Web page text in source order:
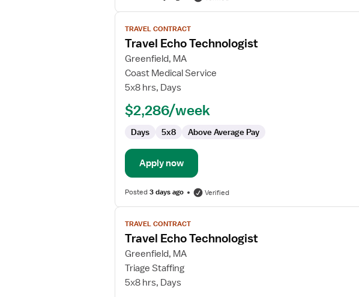
View
job
details
for
Travel
Echo
TRAVEL CONTRACT
Travel Echo Technologist
Greenfield, MA
Coast Medical Service
5x8 hrs, Days
$2,286/week
Days 5x8 Above Average Pay
Apply now
Posted3 days ago Verified
View
job
details
for
Travel
Echo
TRAVEL CONTRACT
Travel Echo Technologist
Greenfield, MA
Triage Staffing
5x8 hrs, Days